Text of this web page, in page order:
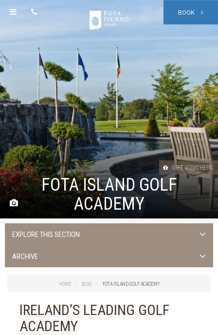
BOOK
FOTA ISLAND GOLF
ACADEMY
GIFT VOUCHERS
EXPLORE THIS SECTION
ALL NEWS >
FOTA ISLAND RESORT
ARCHIVE
2024
HOME BLOG FOTA ISLAND GOLF ACADEMY
IRELAND’S LEADING GOLF
ACADEMY